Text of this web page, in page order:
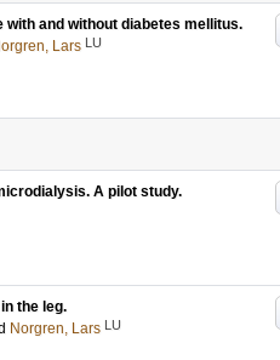
and without diabetes mellitus.
Lars LU
A pilot study.
the leg.
Norgren, Lars LU